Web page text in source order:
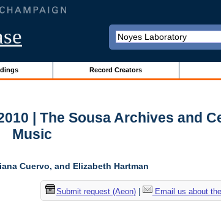
Record Creators
| The Sousa Archives and
Music
Cuervo, and Elizabeth Hartman
Submit request (Aeon)| Email us about